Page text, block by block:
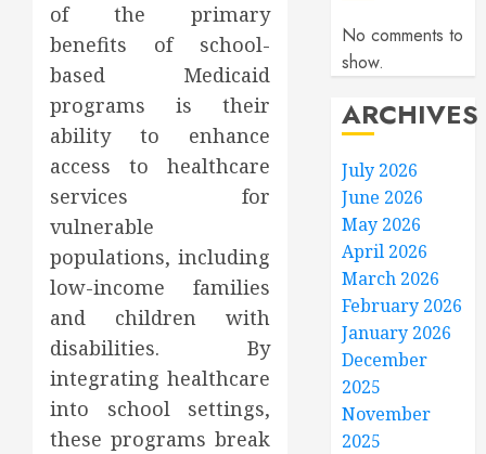
of the primary
benefits of school-
based Medicaid
programs is their
ability to enhance
access to healthcare
services for
vulnerable
populations, including
low-income families
and children with
disabilities. By
integrating healthcare
into school settings,
these programs break
No comments to
show.
ARCHIVES
July 2026
June 2026
May 2026
April 2026
March 2026
February 2026
January 2026
December
2025
November
2025